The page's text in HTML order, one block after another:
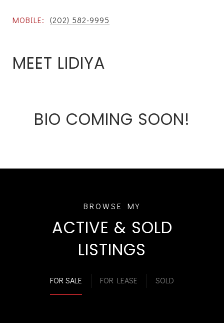
MOBILE: (202) 582-9995
MEET LIDIYA
BIO COMING SOON!
ACTIVE & SOLD
LISTINGS
FOR SALE FOR LEASE SOLD